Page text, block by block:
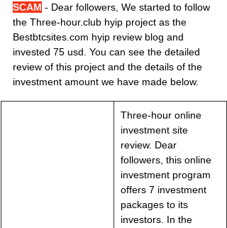
SCAM - Dear followers, We started to follow
the Three-hour.club hyip project as the
Bestbtcsites.com hyip review blog and
invested 75 usd. You can see the detailed
review of this project and the details of the
investment amount we have made below.
Three-hour online
investment site
review. Dear
followers, this online
investment program
offers 7 investment
packages to its
investors. In the